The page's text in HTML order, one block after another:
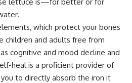
which protect your bones
children and adults free from
cognitive and mood decline and
heal is a proficient provider of
to directly absorb the iron it